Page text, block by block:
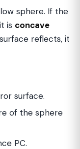
sphere. If the
is concave
reflects, it
surface.
of the sphere
PC.